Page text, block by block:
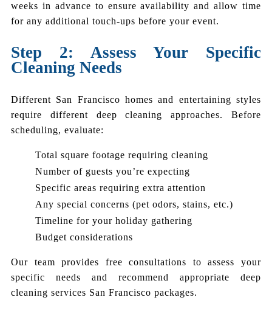
weeks in advance to ensure availability and allow time
for any additional touch-ups before your event.
Step 2: Assess Your Specific
Cleaning Needs
Different San Francisco homes and entertaining styles
require different deep cleaning approaches. Before
scheduling, evaluate:
Total square footage requiring cleaning
Number of guests you’re expecting
Specific areas requiring extra attention
Any special concerns (pet odors, stains, etc.)
Timeline for your holiday gathering
Budget considerations
Our team provides free consultations to assess your
specific needs and recommend appropriate deep
cleaning services San Francisco packages.